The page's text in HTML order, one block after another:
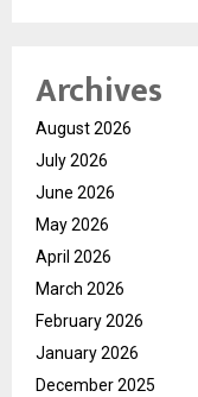
Archives
August 2026
July 2026
June 2026
May 2026
April 2026
March 2026
February 2026
January 2026
December 2025